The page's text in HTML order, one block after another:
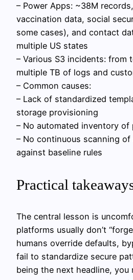
– Power Apps: ~38M
vaccination data, social
some cases), and contact
multiple US states
– Various S3 incidents: from
multiple TB of logs and
– Common causes:
– Lack of standardized
storage provisioning
– No automated inventory of
– No continuous scanning of
against baseline rules
Practical
The central lesson is
platforms usually don’t
humans override defaults,
fail to standardize secure
being the next headline, you